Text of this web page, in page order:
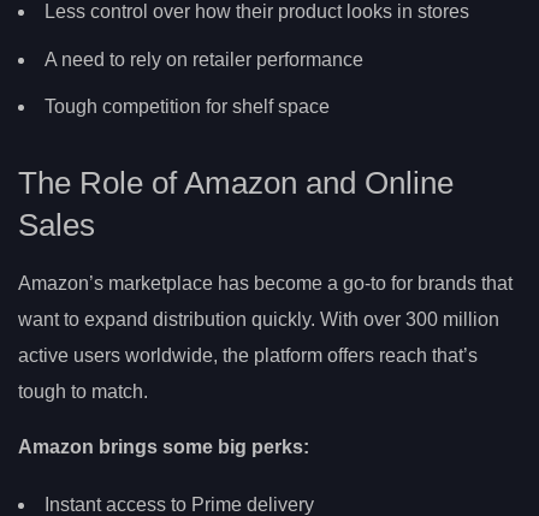
Less control over how their product looks in stores
A need to rely on retailer performance
Tough competition for shelf space
The Role of Amazon and Online
Sales
Amazon’s marketplace has become a go-to for brands that
want to expand distribution quickly. With over 300 million
active users worldwide, the platform offers reach that’s
tough to match.
Amazon brings some big perks:
Instant access to Prime delivery